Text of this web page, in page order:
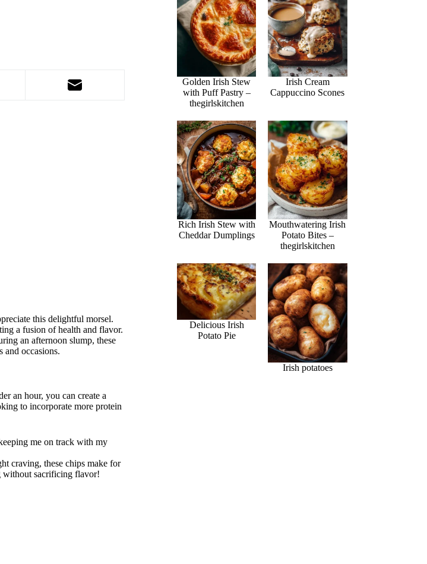
this delightful morsel.
a fusion of health and flavor.
an afternoon slump, these
and occasions.
an hour, you can create a
to incorporate more protein
me on track with my
craving, these chips make for
without sacrificing flavor!
Golden Irish Stew
with Puff Pastry –
thegirlskitchen
Irish Cream
Cappuccino Scones
Rich Irish Stew with
Cheddar Dumplings
Mouthwatering Irish
Potato Bites –
thegirlskitchen
Delicious Irish
Potato Pie
Irish potatoes